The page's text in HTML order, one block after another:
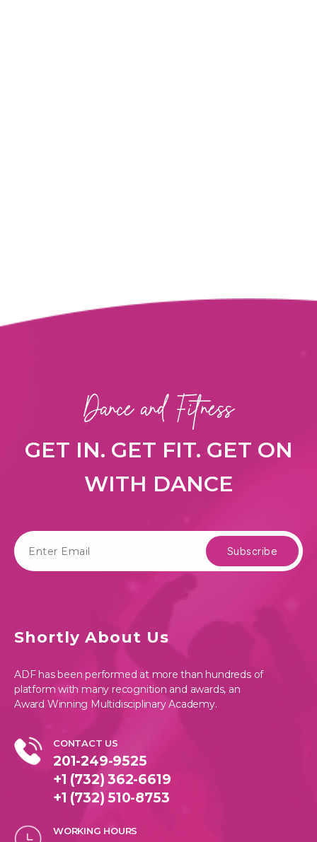
Dance and Fitness
GET IN. GET FIT. GET ON
WITH DANCE
Shortly About Us
ADF has been performed at more than hundreds of
platform with many recognition and awards, an
Award Winning Multidisciplinary Academy.
CONTACT US
201-249-9525
+1 (732) 362-6619
+1 (732) 510-8753
WORKING HOURS